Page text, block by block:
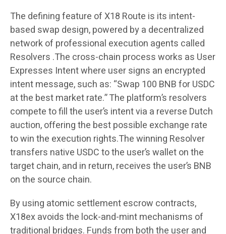
The defining feature of X18 Route is its intent-
based swap design, powered by a decentralized
network of professional execution agents called
Resolvers .The cross-chain process works as User
Expresses Intent where user signs an encrypted
intent message, such as: “Swap 100 BNB for USDC
at the best market rate.” The platform’s resolvers
compete to fill the user’s intent via a reverse Dutch
auction, offering the best possible exchange rate
to win the execution rights.The winning Resolver
transfers native USDC to the user’s wallet on the
target chain, and in return, receives the user’s BNB
on the source chain.
By using atomic settlement escrow contracts,
X18ex avoids the lock-and-mint mechanisms of
traditional bridges. Funds from both the user and